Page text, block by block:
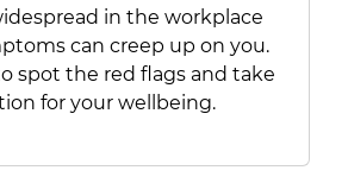
in the workplace
can creep up on you.
spot the red flags and take
for your wellbeing.